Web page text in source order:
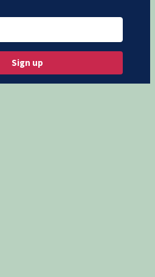
Sign up